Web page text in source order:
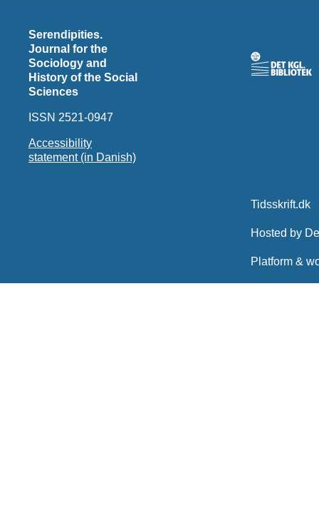
Serendipities.
Journal for the
Sociology and
History of the Social
Sciences
ISSN 2521-0947
Accessibility
statement (in Danish)